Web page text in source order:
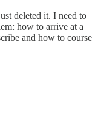
deleted it. I need to
how to arrive at a
and how to course